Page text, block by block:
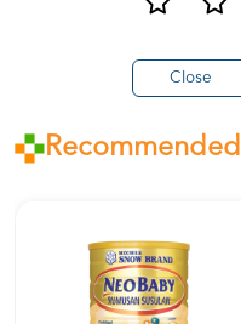
Recommended
Close